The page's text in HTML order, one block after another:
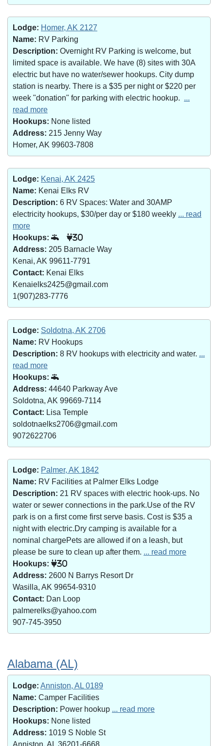
Lodge: Homer, AK 2127
Name: RV Parking
Description: Overnight RV Parking is welcome, but
limited space is available. We have (8) sites with 30A
electric but have no water/sewer hookups. City dump
station is nearby. There is a $35 per night or $220 per
week "donation" for parking with electric hookup. ...
read more
Hookups: None listed
Address: 215 Jenny Way
Homer, AK 99603-7808
Lodge: Kenai, AK 2425
Name: Kenai Elks RV
Description: 6 RV Spaces: Water and 30AMP
electricity hookups, $30/per day or $180 weekly ... read
more
Hookups:
30
Address: 205 Barnacle Way
Kenai, AK 99611-7791
Contact: Kenai Elks
Kenaielks2425@gmail.com
1(907)283-7776
Lodge: Soldotna, AK 2706
Name: RV Hookups
Description: 8 RV hookups with electricity and water. ...
read more
Hookups:
Address: 44640 Parkway Ave
Soldotna, AK 99669-7114
Contact: Lisa Temple
soldotnaelks2706@gmail.com
9072622706
Lodge: Palmer, AK 1842
Name: RV Facilities at Palmer Elks Lodge
Description: 21 RV spaces with electric hook-ups. No
water or sewer connections in the park.Use of the RV
park is on a first come first serve basis. Cost is $35 a
night with electric.Dry camping is available for a
nominal chargePets are allowed if on a leash, but
please be sure to clean up after them. ... read more
Hookups:
30
Address: 2600 N Barrys Resort Dr
Wasilla, AK 99654-9310
Contact: Dan Loop
palmerelks@yahoo.com
907-745-3950
Alabama (AL)
Lodge: Anniston, AL 0189
Name: Camper Facilities
Description: Power hookup ... read more
Hookups: None listed
Address: 1019 S Noble St
Anniston, AL 36201-6668